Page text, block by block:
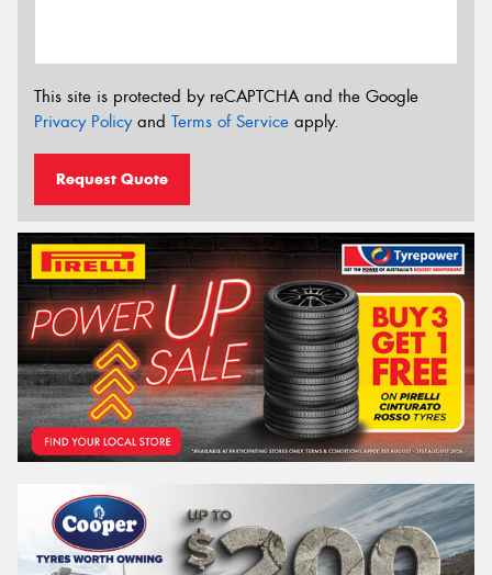
This site is protected by reCAPTCHA and the Google
Privacy Policyand Terms of Service apply.
Request Quote